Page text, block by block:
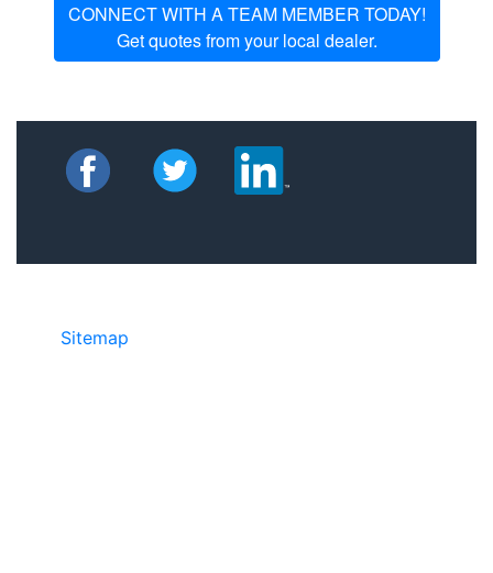
CONNECT WITH A TEAM MEMBER TODAY!
Get quotes from your local dealer.
Sitemap